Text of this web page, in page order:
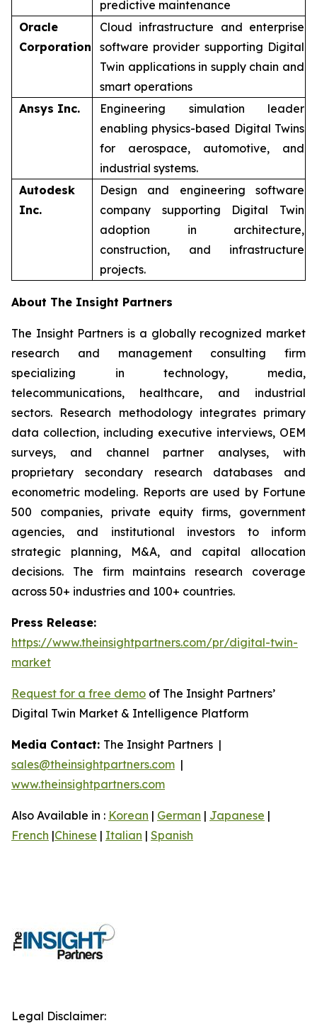
predictive maintenance
Oracle
Corporation
Cloud infrastructure and enterprise
software provider supporting Digital
Twin applications in supply chain and
smart operations
Ansys Inc.
Engineering simulation leader
enabling physics-based Digital Twins
for aerospace, automotive, and
industrial systems.
Autodesk
Inc.
Design and engineering software
company supporting Digital Twin
adoption in architecture,
construction, and infrastructure
projects.
About The Insight Partners
The Insight Partners is a globally recognized market
research and management consulting firm
specializing in technology, media,
telecommunications, healthcare, and industrial
sectors. Research methodology integrates primary
data collection, including executive interviews, OEM
surveys, and channel partner analyses, with
proprietary secondary research databases and
econometric modeling. Reports are used by Fortune
500 companies, private equity firms, government
agencies, and institutional investors to inform
strategic planning, M&A, and capital allocation
decisions. The firm maintains research coverage
across 50+ industries and 100+ countries.
Press Release:
https://www.theinsightpartners.com/pr/digital-twin-
market
Request for a free demo of The Insight Partners’
Digital Twin Market & Intelligence Platform
Media Contact: The Insight Partners |
sales@theinsightpartners.com |
www.theinsightpartners.com
Also Available in : Korean | German | Japanese |
French |Chinese | Italian | Spanish
Legal Disclaimer: